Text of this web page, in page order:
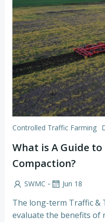
Controlled Traffic Farming
What is A Guide to
Compaction?
SWMC - Jun 18
The long-term Traffic &
evaluate the benefits of